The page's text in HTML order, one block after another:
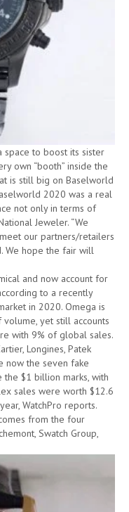
to boost its sister
own “booth” inside the
is still big on Baselworld
2020 was a real
not only in terms of
Jeweler. “We
our partners/retailers
We hope the fair will
and now account for
to a recently
in 2020. Omega is
yet still accounts
with 9% of global sales.
Longines, Patek
now the seven fake
$1 billion marks, with
sales were worth $12.6
WatchPro reports.
from the four
Swatch Group,